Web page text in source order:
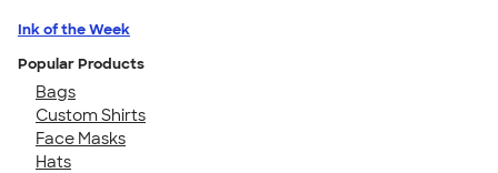
Ink of the Week
Popular Products
Bags
Custom Shirts
Face Masks
Hats